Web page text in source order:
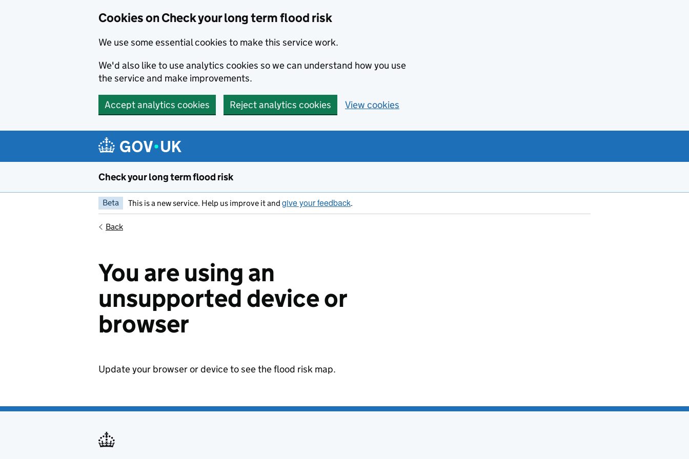
Cookies on Check your long term flood risk
We use some essential cookies to make this service work.
We'd also like to use analytics cookies so we can understand how you use
the service and make improvements.
Accept analytics cookies Reject analytics cookies View cookies
Check your long term flood risk
Beta This is a new service. Help us improve it and give your feedback.
Back
You are using an
unsupported device or
browser
Update your browser or device to see the flood risk map.